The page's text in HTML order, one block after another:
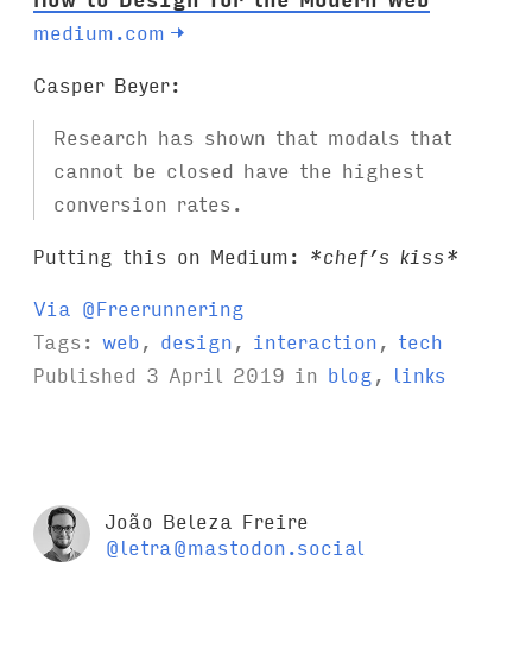
medium.com →
Casper Beyer:
Research has shown that modals that
cannot be closed have the highest
conversion rates.
Putting this on Medium: *chef’s kiss*
Via @Freerunnering
Tags: web, design, interaction, tech
Published 3 April 2019 in blog, links
João Beleza Freire
@letra@mastodon.social